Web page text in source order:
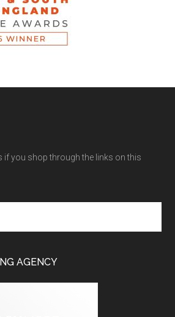
you shop through the links on this
AGENCY